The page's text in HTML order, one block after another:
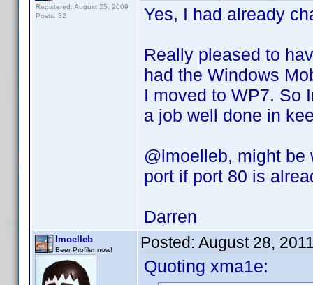
Registered: August 25, 2009
Posts: 32
Yes, I had already
Really pleased to
had the Windows
I moved to WP7. So
a job well done in
@lmoelleb, might
port if port 80 is
Darren
lmoelleb
Beer Profiler now! Posted: August 28,
Quoting xma1e: